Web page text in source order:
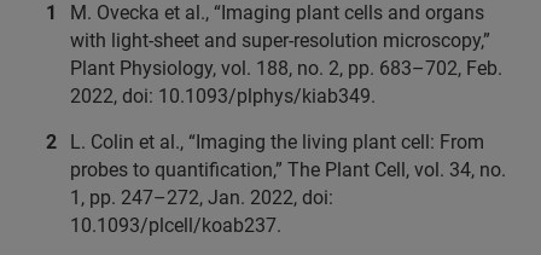
M. Ovecka et al., “Imaging plant cells and organs
with light-sheet and super-resolution microscopy,”
Plant Physiology, vol. 188, no. 2, pp. 683–702, Feb.
2022, doi: 10.1093/plphys/kiab349.
L. Colin et al., “Imaging the living plant cell: From
probes to quantification,” The Plant Cell, vol. 34, no.
1, pp. 247–272, Jan. 2022, doi:
10.1093/plcell/koab237.